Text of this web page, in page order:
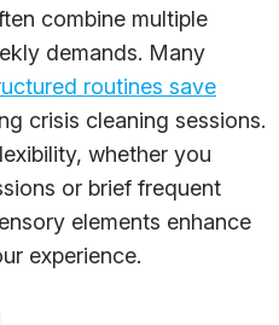
combine multiple
demands. Many
routines save
crisis cleaning sessions.
whether you
or brief frequent
elements enhance
experience.